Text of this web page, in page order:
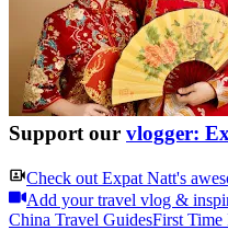
Support our vlogger:
Check out Expat Natt's
Add your travel vlog &
China Travel GuidesFirst Time